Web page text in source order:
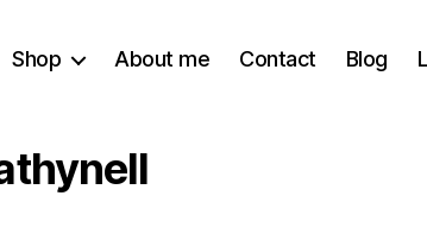
Shop About me Contact Blog